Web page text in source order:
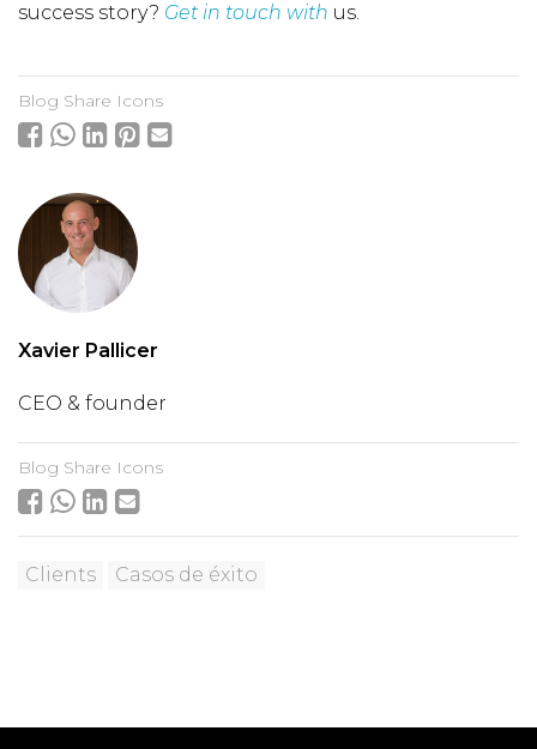
success story? Get in touch with us.
Blog Share Icons
Xavier Pallicer
CEO & founder
Blog Share Icons
Clients Casos de éxito